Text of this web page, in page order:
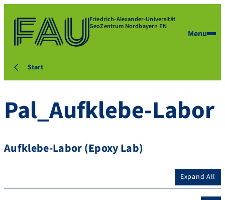
Friedrich-Alexander-Universität
GeoZentrum Nordbayern EN
Menu
Start
Pal_Aufklebe-Labor
Aufklebe-Labor (Epoxy Lab)
Expand All